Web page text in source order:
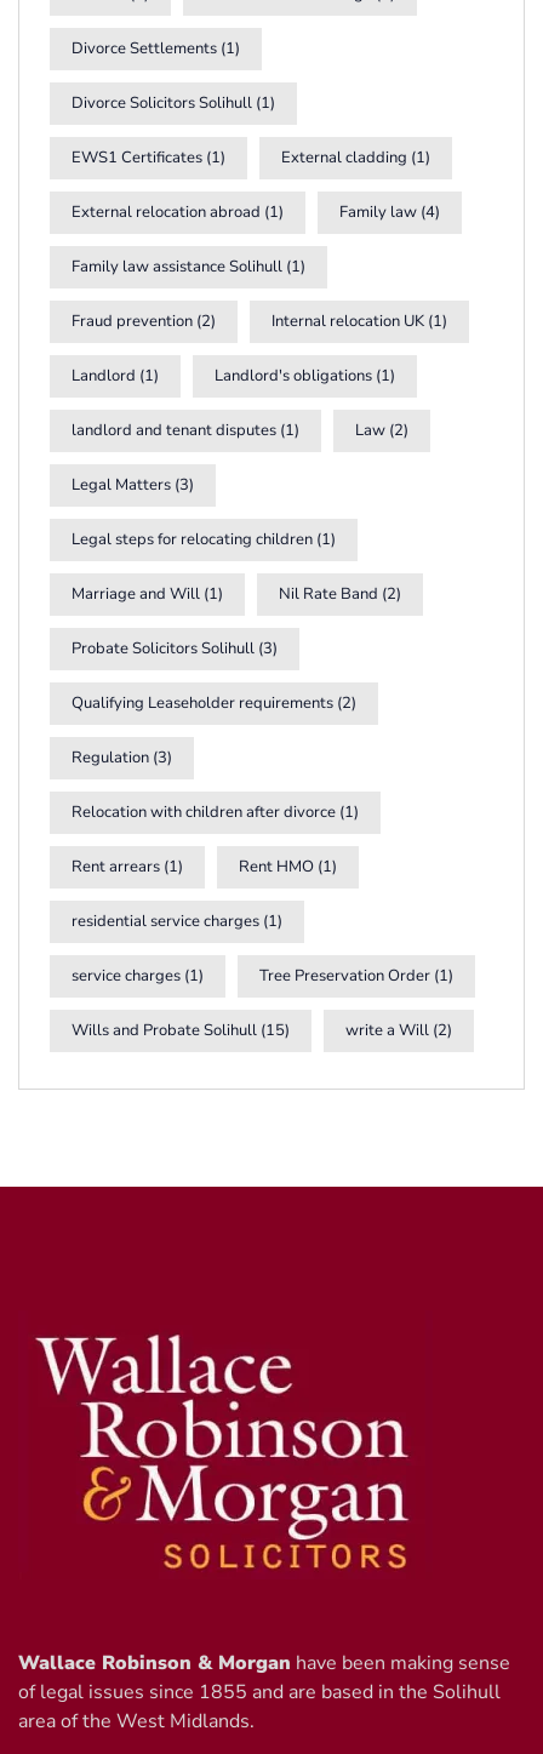
Divorce Settlements (1)
Divorce Solicitors Solihull (1)
EWS1 Certificates (1) External cladding (1)
External relocation abroad (1) Family law (4)
Family law assistance Solihull (1)
Fraud prevention (2) Internal relocation UK (1)
Landlord (1) Landlord's obligations (1)
landlord and tenant disputes (1) Law (2)
Legal Matters (3)
Legal steps for relocating children (1)
Marriage and Will (1) Nil Rate Band (2)
Probate Solicitors Solihull (3)
Qualifying Leaseholder requirements (2)
Regulation (3)
Relocation with children after divorce (1)
Rent arrears (1) Rent HMO (1)
residential service charges (1)
service charges (1) Tree Preservation Order (1)
Wills and Probate Solihull (15) write a Will (2)
Wallace Robinson & Morgan have been making sense
of legal issues since 1855 and are based in the Solihull
area of the West Midlands.